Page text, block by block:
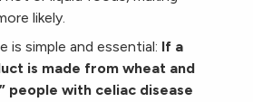
likely.
is simple and essential: If a
is made from wheat and
people with celiac disease